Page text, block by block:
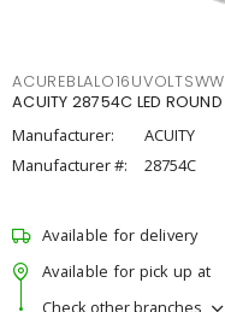
ACUITY 28754C LED
Manufacturer:
ACUITY
Manufacturer #:
28754C
Available for delivery
Available for pick up at
Check other branches